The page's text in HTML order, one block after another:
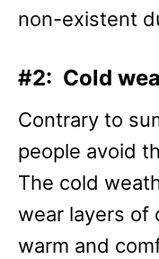
non-existent
#2: Cold
Contrary to
people avoid
The cold
wear layers of
warm and